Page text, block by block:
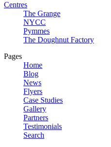
Centres
The Grange
NYCC
Pymmes
The Doughnut Factory
Pages
Home
Blog
News
Flyers
Case Studies
Gallery
Partners
Testimonials
Search